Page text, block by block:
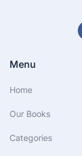
Menu
Home
Our Books
Categories